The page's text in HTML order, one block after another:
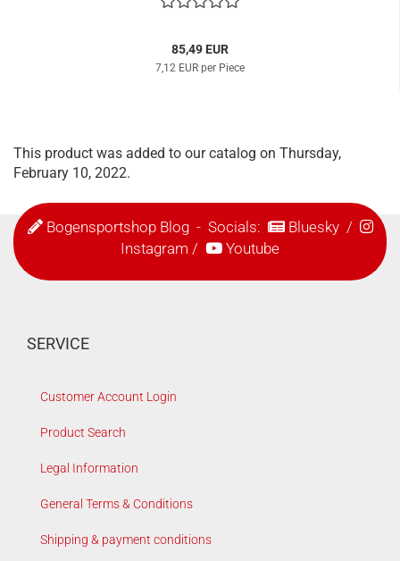
85,49 EUR
7,12 EUR per Piece
This product was added to our catalog on Thursday,
February 10, 2022.
Bogensportshop Blog- Socials: Bluesky/
Instagram / Youtube
SERVICE
Customer Account Login
Product Search
Legal Information
General Terms & Conditions
Shipping & payment conditions